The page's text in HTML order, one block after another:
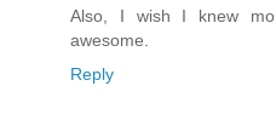
Also, I wish I knew
awesome.
Reply